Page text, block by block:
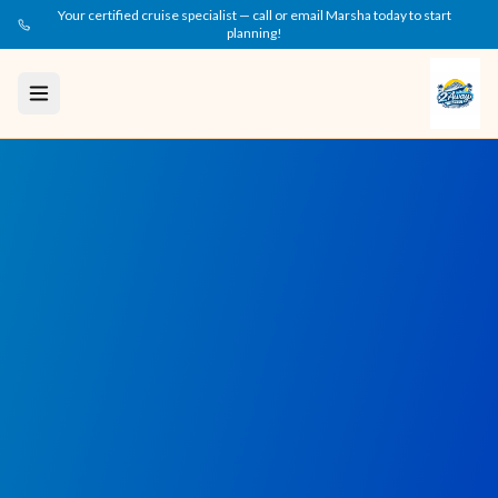
Your certified cruise specialist — call or email Marsha today to start
planning!